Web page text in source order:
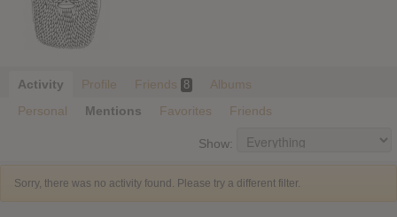
Activity Profile Friends 8
Albums
Personal
Mentions Favorites Friends
Show:
Sorry, there was no activity found. Please try a different filter.